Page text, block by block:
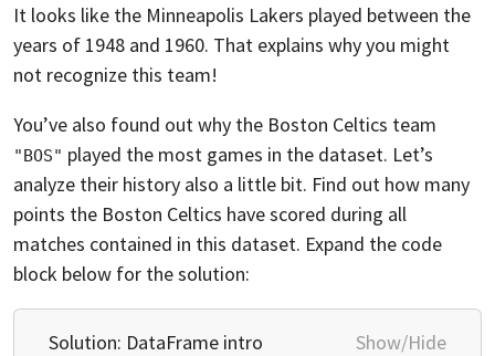
It looks like the Minneapolis Lakers played between the
years of 1948 and 1960. That explains why you might
not recognize this team!
You’ve also found out why the Boston Celtics team
"BOS" played the most games in the dataset. Let’s
analyze their history also a little bit. Find out how many
points the Boston Celtics have scored during all
matches contained in this dataset. Expand the code
block below for the solution:
Solution: DataFrame intro Show/Hide